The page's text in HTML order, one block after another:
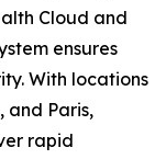
Cloud and
ensures
With locations
and Paris,
rapid